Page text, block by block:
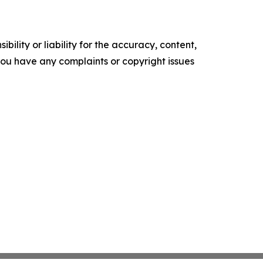
or liability for the accuracy, content,
have any complaints or copyright issues